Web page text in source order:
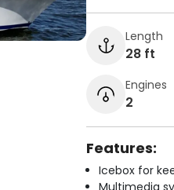
Length
28 ft
Engines
2
Features:
Icebox for
Multimedia